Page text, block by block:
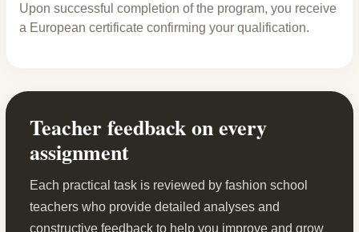
Upon successful completion of the program, you receive
a European certificate confirming your qualification.
Teacher feedback on every
assignment
Each practical task is reviewed by fashion school
teachers who provide detailed analyses and
constructive feedback to help you improve and grow